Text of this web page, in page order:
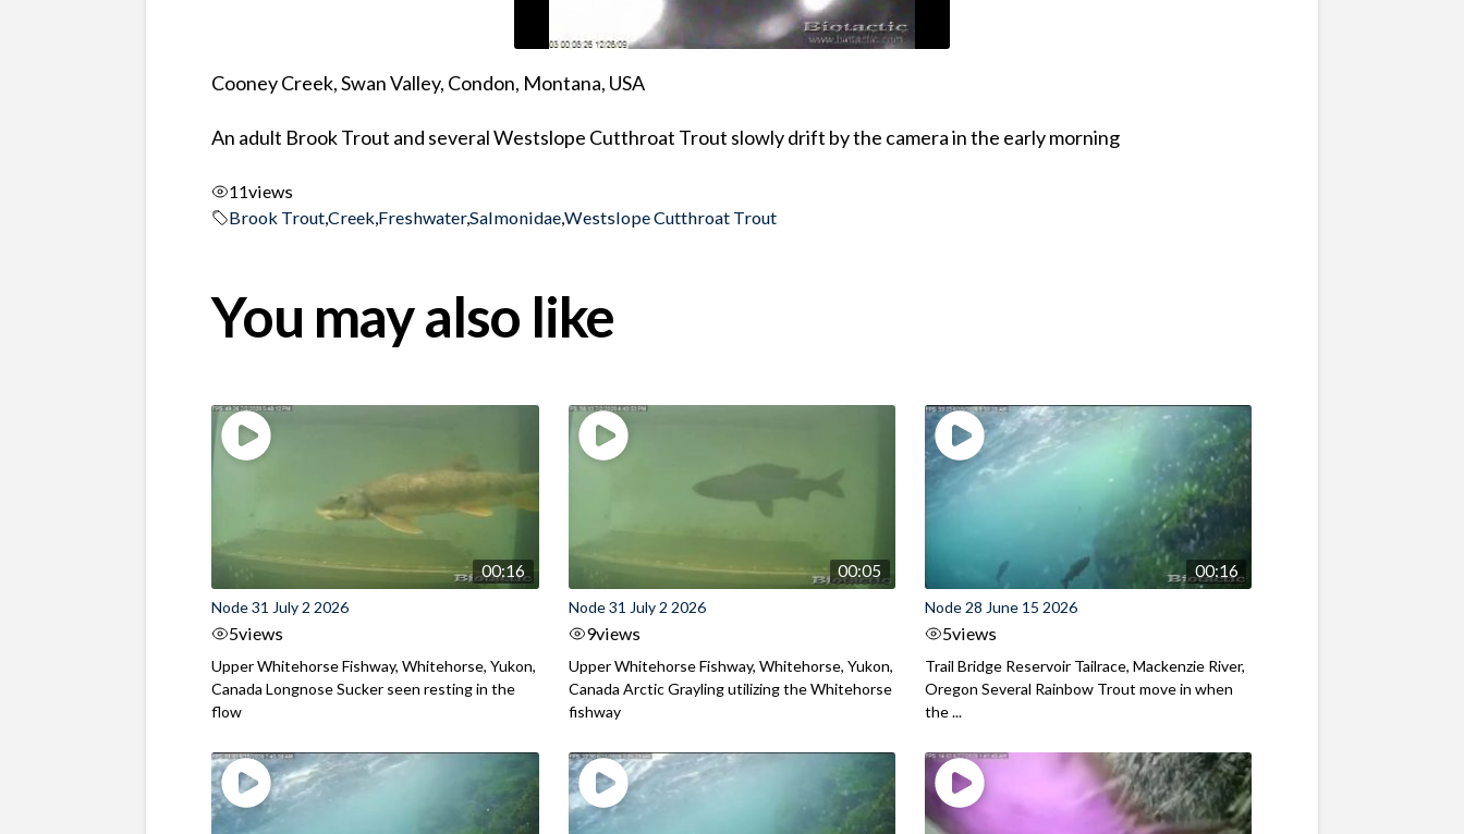
Cooney Creek, Swan Valley, Condon, Montana, USA
An adult Brook Trout and several Westslope Cutthroat Trout slowly drift by the camera in the early morning
11views
Brook Trout,Creek,Freshwater,Salmonidae,Westslope Cutthroat Trout
You may also like
00:16
Node 31 July 2 2026
5views
Upper Whitehorse Fishway, Whitehorse, Yukon,
Canada Longnose Sucker seen resting in the
flow
00:05
Node 31 July 2 2026
9views
Upper Whitehorse Fishway, Whitehorse, Yukon,
Canada Arctic Grayling utilizing the Whitehorse
fishway
00:16
Node 28 June 15 2026
5views
Trail Bridge Reservoir Tailrace, Mackenzie River,
Oregon Several Rainbow Trout move in when
the ...